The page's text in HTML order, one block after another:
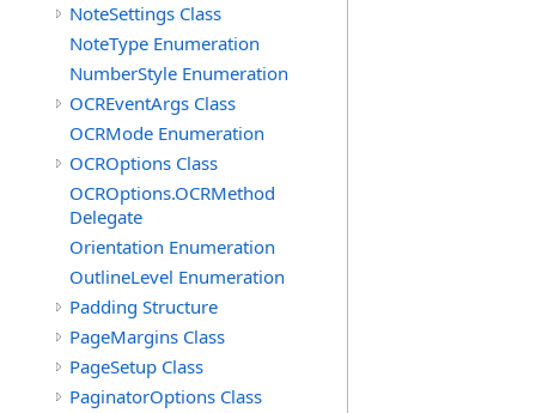
NoteSettings Class
NoteType Enumeration
NumberStyle Enumeration
OCREventArgs Class
OCRMode Enumeration
OCROptions Class
OCROptions.OCRMethod
Delegate
Orientation Enumeration
OutlineLevel Enumeration
Padding Structure
PageMargins Class
PageSetup Class
PaginatorOptions Class